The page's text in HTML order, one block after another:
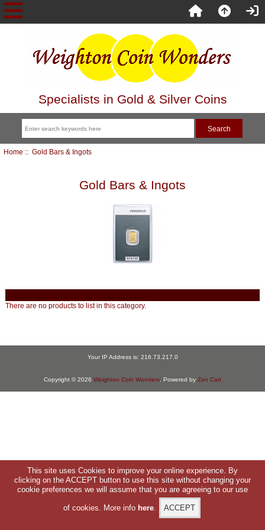
Specialists in Gold & Silver Coins
Home :: Gold Bars & Ingots
Gold Bars & Ingots
There are no products to list in this category.
Your IP Address is: 216.73.217.0
Copyright © 2026 Weighton Coin Wonders. Powered by Zen Cart
This site uses Cookies to improve your online experience. By
clicking on the ACCEPT button to use this site without changing your
cookie preferences we will assume that you are agreeing to our use
of cookies. More info here.